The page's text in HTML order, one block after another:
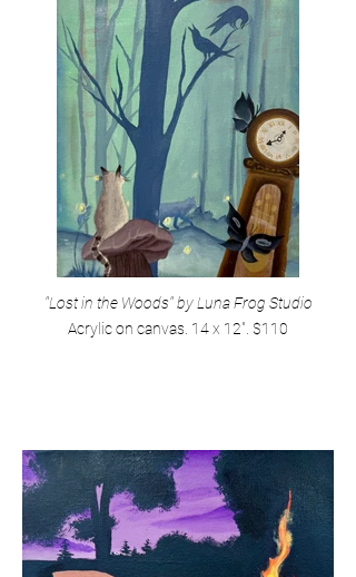
"Lost in the Woods" by Luna Frog Studio
Acrylic on canvas. 14 x 12". $110